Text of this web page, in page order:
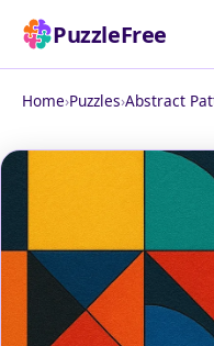
PuzzleFree
Home›Puzzles›Abstract